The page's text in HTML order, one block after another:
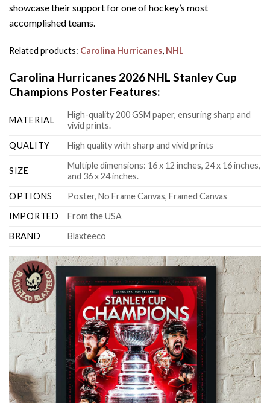
showcase their support for one of hockey’s most
accomplished teams.
Related products: Carolina Hurricanes, NHL
Carolina Hurricanes 2026 NHL Stanley Cup
Champions Poster Features:
MATERIAL
High-quality 200 GSM paper, ensuring sharp and
vivid prints.
QUALITY
High quality with sharp and vivid prints
SIZE
Multiple dimensions: 16 x 12 inches, 24 x 16 inches,
and 36 x 24 inches.
OPTIONS
Poster, No Frame Canvas, Framed Canvas
IMPORTED
From the USA
BRAND
Blaxteeco